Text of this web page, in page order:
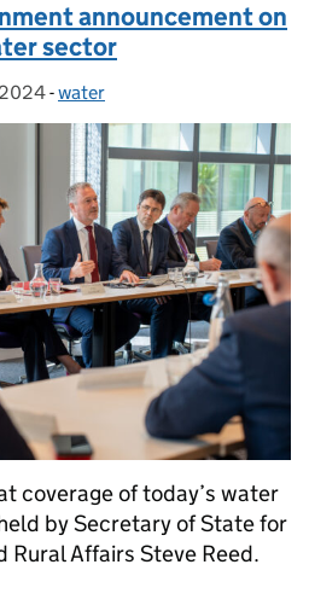
announcement on
sector
on:
2024- Categories:
water
coverage of today’s water
by Secretary of State for
Rural Affairs Steve Reed.
government announcement on